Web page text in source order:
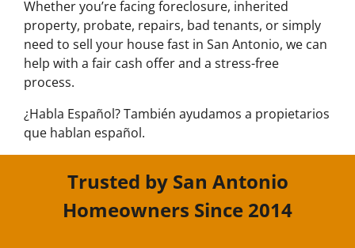
Whether you’re facing foreclosure, inherited
property, probate, repairs, bad tenants, or simply
need to sell your house fast in San Antonio, we can
help with a fair cash offer and a stress-free
process.
¿Habla Español? También ayudamos a propietarios
que hablan español.
Trusted by San Antonio
Homeowners Since 2014